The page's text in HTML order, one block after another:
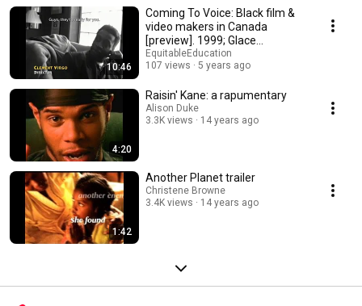
10:46
Coming To Voice: Black film &
video makers in Canada
[preview]. 1999; Glace
Lawrence, director
EquitableEducation
107 views
5 years ago
4:20
Raisin' Kane: a rapumentary
Alison Duke
3.3K views
14 years ago
1:42
Another Planet trailer
Christene Browne
3.4K views
14 years ago